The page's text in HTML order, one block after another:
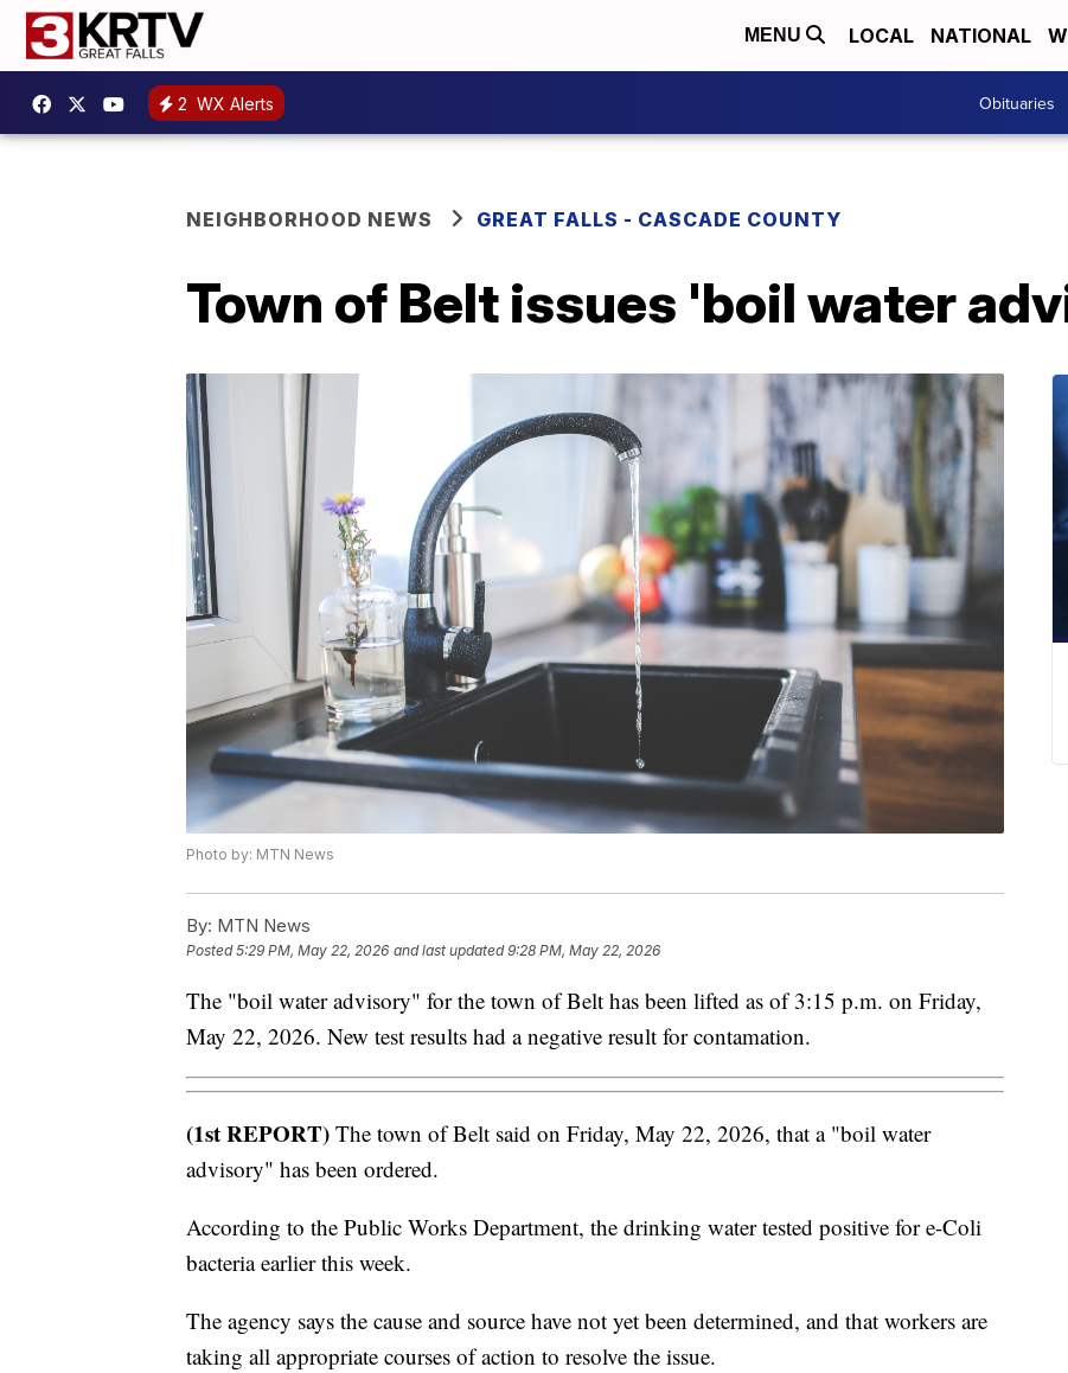
MENU LOCAL NATIONAL
2 WX Alerts Obituaries
NEIGHBORHOOD NEWS GREAT FALLS - CASCADE COUNTY
Town of Belt issues 'boil water
Photo by: MTN News
By: MTN News
Posted5:29 PM, May 22, 2026 and last updated 9:28 PM, May 22, 2026
The "boil water advisory" for the town of Belt has been lifted as of 3:15 p.m. on Friday,
May 22, 2026. New test results had a negative result for contamation.
(1st REPORT) The town of Belt said on Friday, May 22, 2026, that a "boil water
advisory" has been ordered.
According to the Public Works Department, the drinking water tested positive for e-Coli
bacteria earlier this week.
The agency says the cause and source have not yet been determined, and that workers are
taking all appropriate courses of action to resolve the issue.